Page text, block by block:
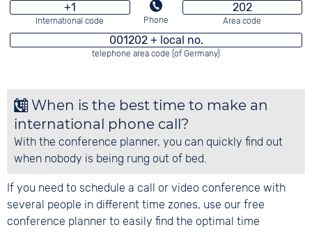
+1
International code Phone
202
Area code
001202 + local no.
telephone area code (of Germany)
When is the best time to make an
international phone call?
With the conference planner, you can quickly find out
when nobody is being rung out of bed.
If you need to schedule a call or video conference with
several people in different time zones, use our free
conference planner to easily find the optimal time